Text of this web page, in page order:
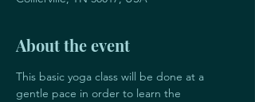
About the event
This basic yoga class will be done at a
gentle pace in order to learn the